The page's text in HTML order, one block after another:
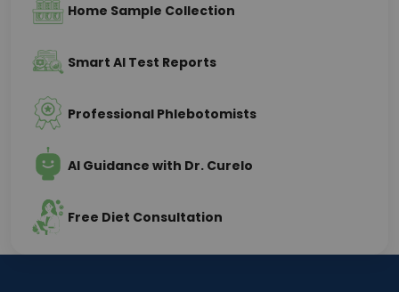
Home Sample Collection
Smart AI Test Reports
Professional Phlebotomists
AI Guidance with Dr. Curelo
Free Diet Consultation